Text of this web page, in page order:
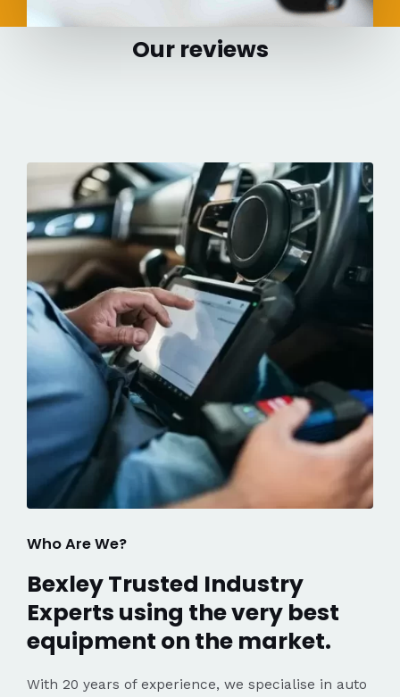
Our reviews
Who Are We?
Bexley Trusted Industry
Experts using the very best
equipment on the market.
With 20 years of experience, we specialise in auto